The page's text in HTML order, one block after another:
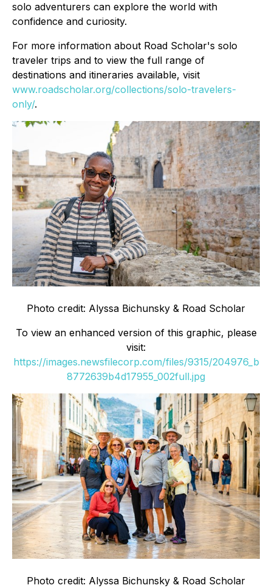
solo adventurers can explore the world with
confidence and curiosity.
For more information about Road Scholar's solo
traveler trips and to view the full range of
destinations and itineraries available, visit
www.roadscholar.org/collections/solo-travelers-
only/.
Photo credit: Alyssa Bichunsky & Road Scholar
To view an enhanced version of this graphic, please
visit:
https://images.newsfilecorp.com/files/9315/204976_b
8772639b4d17955_002full.jpg
Photo credit: Alyssa Bichunsky & Road Scholar